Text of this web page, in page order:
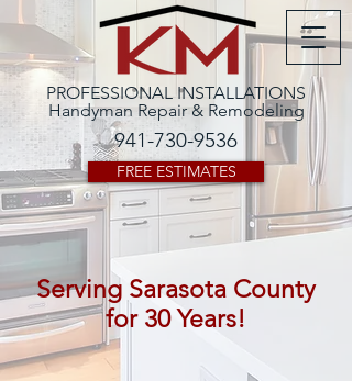
FREE ESTIMATES
941-730-9536
PROFESSIONAL INSTALLATIONS
Handyman Repair & Remodeling
Serving Sarasota County
for 30 Years!